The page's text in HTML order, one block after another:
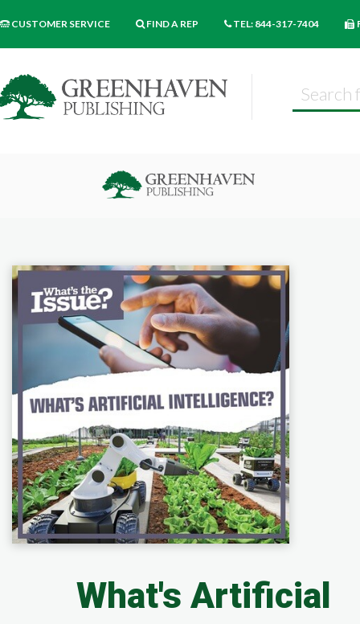
CUSTOMER SERVICE FIND A REP TEL: 844-317-7404
What's Artificial